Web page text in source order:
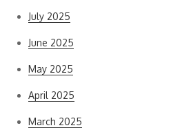
July 2025
June 2025
May 2025
April 2025
March 2025